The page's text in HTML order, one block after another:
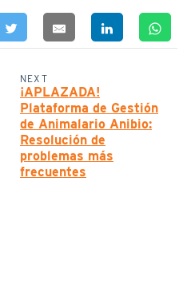
NEXT
¡APLAZADA!
Plataforma de Gestión
de Animalario Anibio:
Resolución de
problemas más
frecuentes